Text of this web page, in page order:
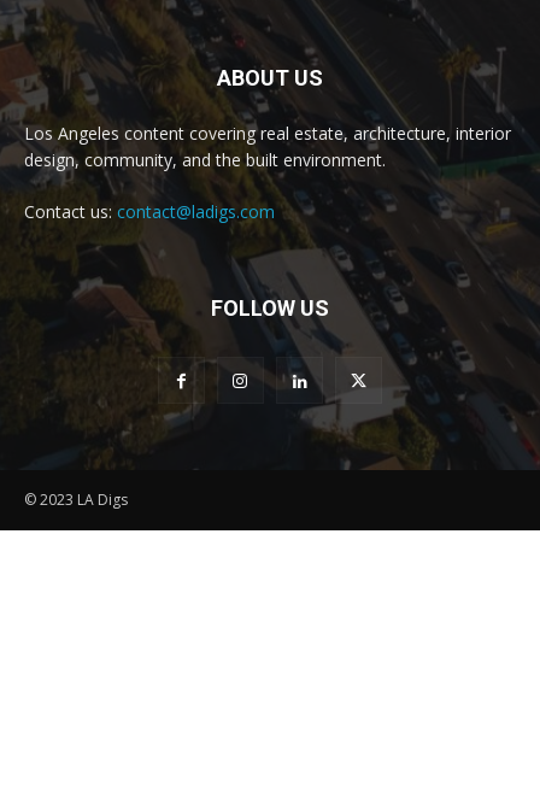
ABOUT US
Los Angeles content covering real estate, architecture, interior
design, community, and the built environment.
Contact us: contact@ladigs.com
FOLLOW US
© 2023 LA Digs